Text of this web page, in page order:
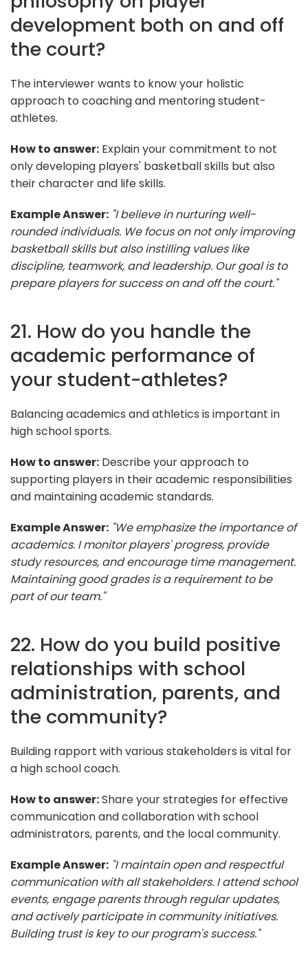
development both on and off
the court?
The interviewer wants to know your holistic
approach to coaching and mentoring student-
athletes.
How to answer: Explain your commitment to not
only developing players' basketball skills but also
their character and life skills.
Example Answer: "I believe in nurturing well-
rounded individuals. We focus on not only improving
basketball skills but also instilling values like
discipline, teamwork, and leadership. Our goal is to
prepare players for success on and off the court."
21. How do you handle the
academic performance of
your student-athletes?
Balancing academics and athletics is important in
high school sports.
How to answer: Describe your approach to
supporting players in their academic responsibilities
and maintaining academic standards.
Example Answer: "We emphasize the importance of
academics. I monitor players' progress, provide
study resources, and encourage time management.
Maintaining good grades is a requirement to be
part of our team."
22. How do you build positive
relationships with school
administration, parents, and
the community?
Building rapport with various stakeholders is vital for
a high school coach.
How to answer:Share your strategies for effective
communication and collaboration with school
administrators, parents, and the local community.
Example Answer: "I maintain open and respectful
communication with all stakeholders. I attend school
events, engage parents through regular updates,
and actively participate in community initiatives.
Building trust is key to our program's success."